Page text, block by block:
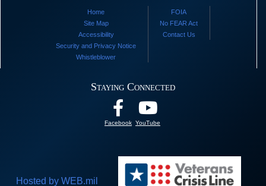
Home
Site Map
Accessibility
Security and Privacy Notice
Whistleblower
FOIA
No FEAR Act
Contact Us
Staying Connected
Facebook YouTube
Hosted by WEB.mil